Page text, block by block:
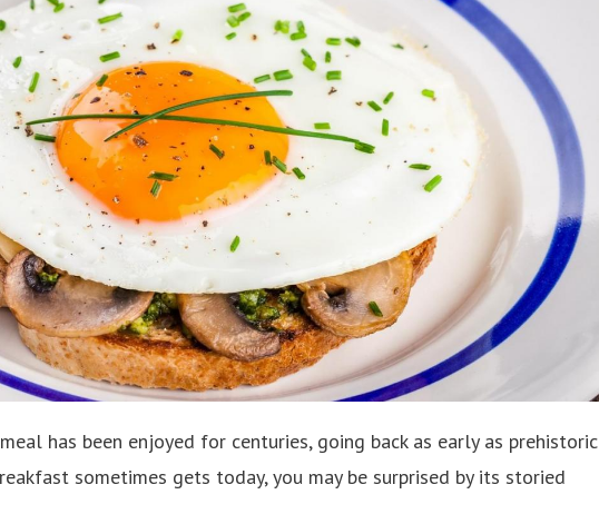
has been enjoyed for centuries, going back as early as prehistoric
sometimes gets today, you may be surprised by its storied